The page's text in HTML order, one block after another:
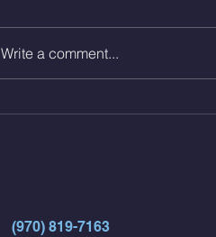
AMRAP 30 Double Unders (:30)
15 Wall Balls (20/14) 10 Box
Write a comment...
(970) 819-7163